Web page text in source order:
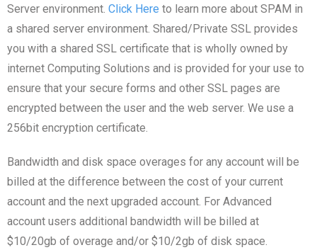
Server environment. Click Here to learn more about SPAM in
a shared server environment. Shared/Private SSL provides
you with a shared SSL certificate that is wholly owned by
internet Computing Solutions and is provided for your use to
ensure that your secure forms and other SSL pages are
encrypted between the user and the web server. We use a
256bit encryption certificate.
Bandwidth and disk space overages for any account will be
billed at the difference between the cost of your current
account and the next upgraded account. For Advanced
account users additional bandwidth will be billed at
$10/20gb of overage and/or $10/2gb of disk space.